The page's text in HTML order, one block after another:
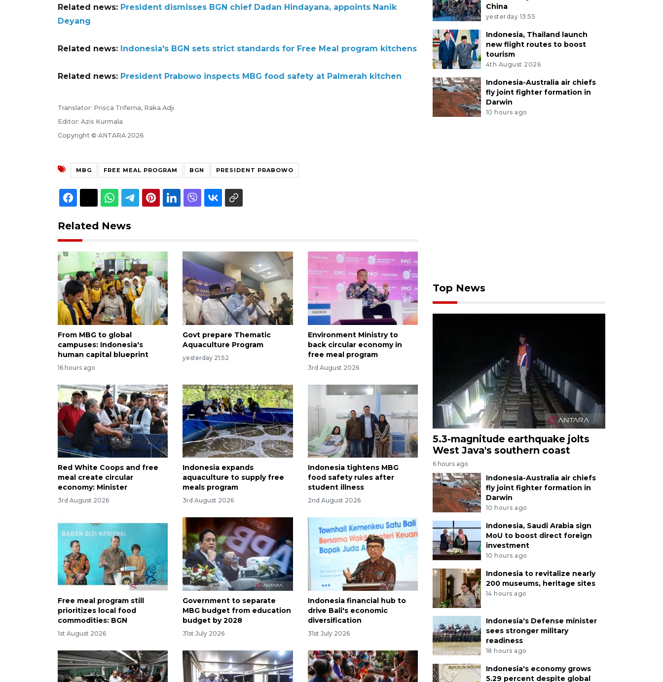
Related news: President dismisses BGN chief Dadan Hindayana, appoints Nanik
Deyang
Related news: Indonesia's BGN sets strict standards for Free Meal program kitchens
Related news: President Prabowo inspects MBG food safety at Palmerah kitchen
Translator: Prisca Triferna, Raka Adji
Editor: Azis Kurmala
Copyright © ANTARA 2026
MBG FREE MEAL PROGRAM BGN PRESIDENT PRABOWO
Related News
From MBG to global
campuses: Indonesia's
human capital blueprint
16 hours ago
Govt prepare Thematic
Aquaculture Program
yesterday 21:52
Environment Ministry to
back circular economy in
free meal program
3rd August 2026
Red White Coops and free
meal create circular
economy: Minister
3rd August 2026
Indonesia expands
aquaculture to supply free
meals program
3rd August 2026
Indonesia tightens MBG
food safety rules after
student illness
2nd August 2026
Free meal program still
prioritizes local food
commodities: BGN
1st August 2026
Government to separate
MBG budget from education
budget by 2028
31st July 2026
Indonesia financial hub to
drive Bali's economic
diversification
31st July 2026
China
yesterday 13:55
Indonesia, Thailand launch
new flight routes to boost
tourism
4th August 2026
Indonesia-Australia air chiefs
fly joint fighter formation in
Darwin
10 hours ago
Top News
5.3-magnitude earthquake jolts
West Java's southern coast
6 hours ago
Indonesia-Australia air chiefs
fly joint fighter formation in
Darwin
10 hours ago
Indonesia, Saudi Arabia sign
MoU to boost direct foreign
investment
10 hours ago
Indonesia to revitalize nearly
200 museums, heritage sites
14 hours ago
Indonesia's Defense minister
sees stronger military
readiness
18 hours ago
Indonesia's economy grows
5.29 percent despite global